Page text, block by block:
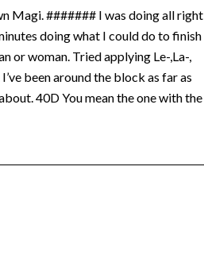
Magi. ####### I was doing all right
doing what I could do to finish
or woman. Tried applying Le-,La-,
been around the block as far as
40D You mean the one with the